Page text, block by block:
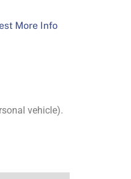
More Info
vehicle).